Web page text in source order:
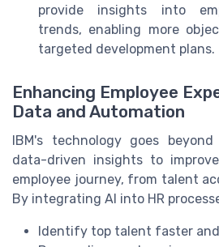
provide insights into
trends, enabling more
targeted development plans.
Enhancing Employee
Data and Automation
IBM's technology goes
data-driven insights to
employee journey, from talent
By integrating AI into HR
Identify top talent faster